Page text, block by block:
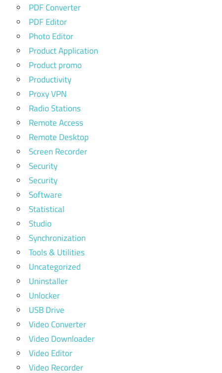
PDF Converter
PDF Editor
Photo Editor
Product Application
Product promo
Productivity
Proxy VPN
Radio Stations
Remote Access
Remote Desktop
Screen Recorder
Security
Security
Software
Statistical
Studio
Synchronization
Tools & Utilities
Uncategorized
Uninstaller
Unlocker
USB Drive
Video Converter
Video Downloader
Video Editor
Video Recorder